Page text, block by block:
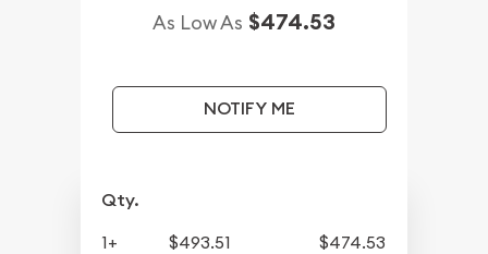
As Low As $474.53
NOTIFY ME
Qty.
1+ $493.51
$474.53